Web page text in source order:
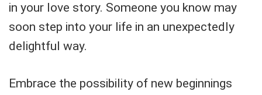
in your love story. Someone you know may
soon step into your life in an unexpectedly
delightful way.
Embrace the possibility of new beginnings